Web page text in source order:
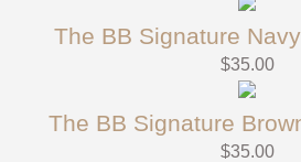
The BB Signature
$35.00
The BB Signature
$35.00